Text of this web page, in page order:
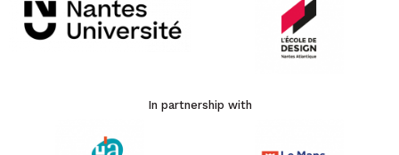
In partnership with